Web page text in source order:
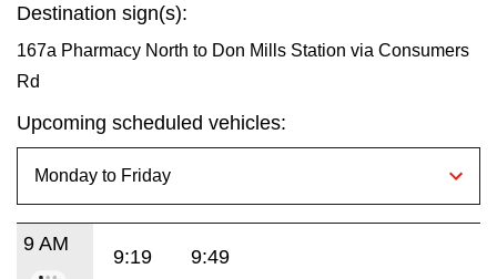
Destination sign(s):
167a Pharmacy North to Don Mills Station via Consumers
Rd
Upcoming scheduled vehicles:
9 AM
9:19 9:49